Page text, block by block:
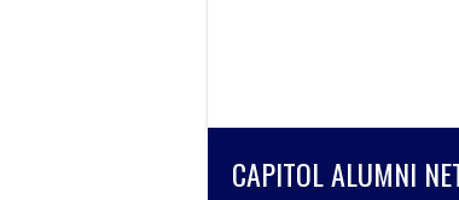
CAPITOL ALUMNI